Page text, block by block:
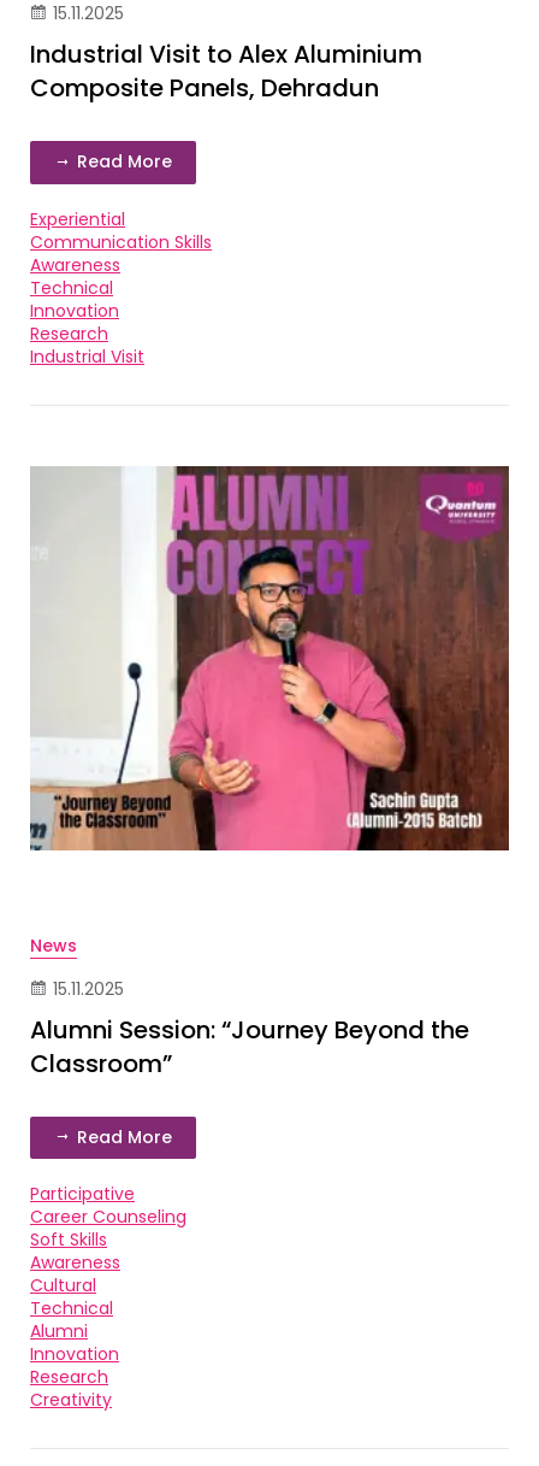
15.11.2025
Industrial Visit to Alex Aluminium
Composite Panels, Dehradun
Read More
Experiential
Communication Skills
Awareness
Technical
Innovation
Research
Industrial Visit
News
15.11.2025
Alumni Session: “Journey Beyond the
Classroom”
Read More
Participative
Career Counseling
Soft Skills
Awareness
Cultural
Technical
Alumni
Innovation
Research
Creativity